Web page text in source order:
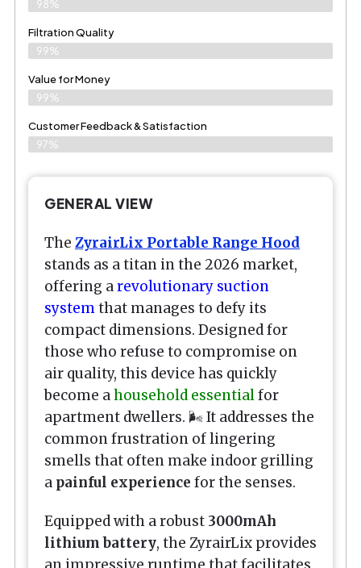
98%
Filtration Quality
99%
Value for Money
99%
Customer Feedback & Satisfaction​
97%
GENERAL VIEW
The ZyrairLix Portable Range Hood
stands as a titan in the 2026 market,
offering arevolutionary suction
systemthat manages to defy its
compact dimensions. Designed for
those who refuse to compromise on
air quality, this device has quickly
become ahousehold essentialfor
apartment dwellers. 🌬️ It addresses the
common frustration of lingering
smells that often make indoor grilling
a painful experience for the senses.
Equipped with a robust 3000mAh
lithium battery, the ZyrairLix provides